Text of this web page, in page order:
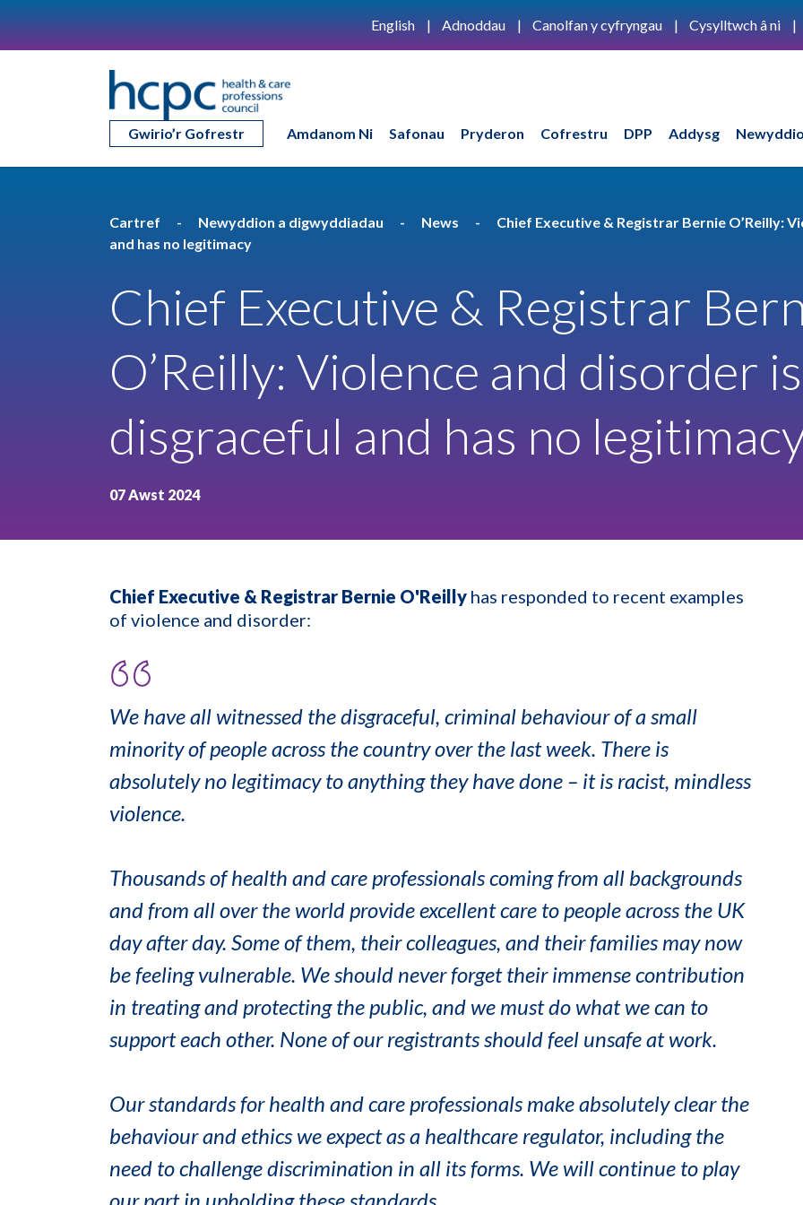
English Adnoddau Canolfan y cyfryngau Cysylltwch â ni
Gwirio’r Gofrestr Amdanom Ni Safonau Pryderon Cofrestru DPP Addysg
Cartref Newyddion a digwyddiadau News
Chief Executive & Registrar Bernie O’Reilly:
and has no legitimacy
Chief Executive & Registrar
O’Reilly: Violence and disorder is
disgraceful and has no
07 Awst 2024
Chief Executive & Registrar Bernie O'Reilly has responded to recent examples
of violence and disorder:
We have all witnessed the disgraceful, criminal behaviour of a small
minority of people across the country over the last week. There is
absolutely no legitimacy to anything they have done – it is racist, mindless
violence.
Thousands of health and care professionals coming from all backgrounds
and from all over the world provide excellent care to people across the UK
day after day. Some of them, their colleagues, and their families may now
be feeling vulnerable. We should never forget their immense contribution
in treating and protecting the public, and we must do what we can to
support each other. None of our registrants should feel unsafe at work.
Our standards for health and care professionals make absolutely clear the
behaviour and ethics we expect as a healthcare regulator, including the
need to challenge discrimination in all its forms. We will continue to play